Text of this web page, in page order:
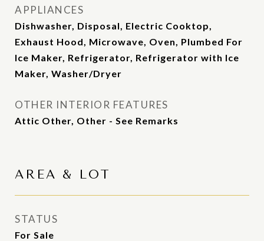
APPLIANCES
Dishwasher, Disposal, Electric Cooktop,
Exhaust Hood, Microwave, Oven, Plumbed For
Ice Maker, Refrigerator, Refrigerator with Ice
Maker, Washer/Dryer
OTHER INTERIOR FEATURES
Attic Other, Other - See Remarks
AREA & LOT
STATUS
For Sale